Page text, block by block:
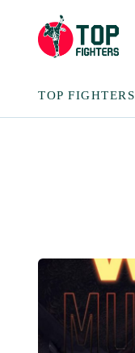
TOP FIGHTERS